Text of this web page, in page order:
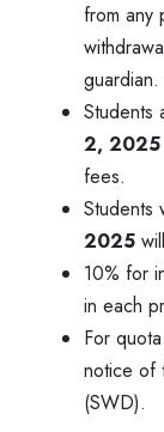
from any
guardian.
Students
2, 2025
fees.
Students
2025 will
10% for
in each
For
notice of
(SWD).